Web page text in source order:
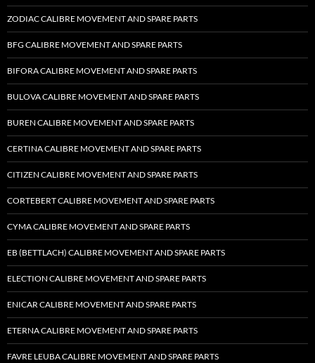
ZODIAC CALIBRE MOVEMENT AND SPARE PARTS
BFG CALIBRE MOVEMENT AND SPARE PARTS
BIFORA CALIBRE MOVEMENT AND SPARE PARTS
BULOVA CALIBRE MOVEMENT AND SPARE PARTS
BUREN CALIBRE MOVEMENT AND SPARE PARTS
CERTINA CALIBRE MOVEMENT AND SPARE PARTS
CITIZEN CALIBRE MOVEMENT AND SPARE PARTS
CORTEBERT CALIBRE MOVEMENT AND SPARE PARTS
CYMA CALIBRE MOVEMENT AND SPARE PARTS
EB (BETTLACH) CALIBRE MOVEMENT AND SPARE PARTS
ELECTION CALIBRE MOVEMENT AND SPARE PARTS
ENICAR CALIBRE MOVEMENT AND SPARE PARTS
ETERNA CALIBRE MOVEMENT AND SPARE PARTS
FAVRE LEUBA CALIBRE MOVEMENT AND SPARE PARTS